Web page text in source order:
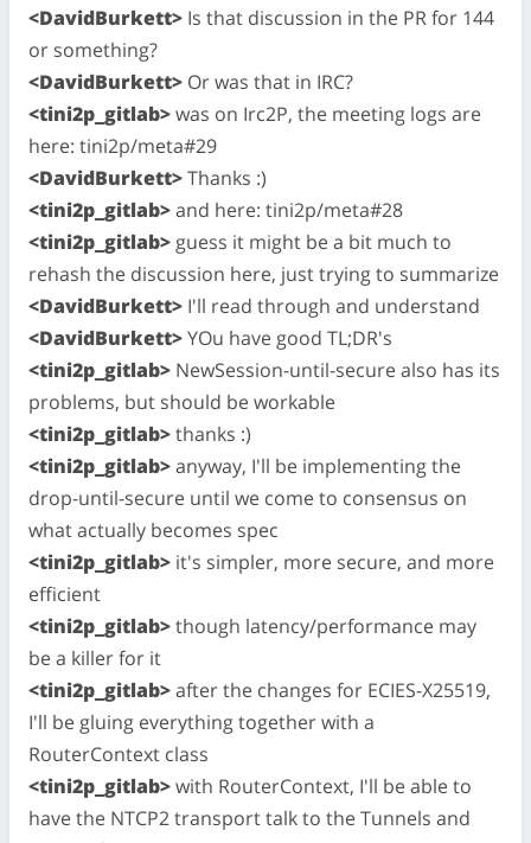
<DavidBurkett> Is that discussion in the PR for 144
or something?
<DavidBurkett> Or was that in IRC?
<tini2p_gitlab>was on Irc2P, the meeting logs are
here: tini2p/meta#29
<DavidBurkett>Thanks :)
<tini2p_gitlab>and here: tini2p/meta#28
<tini2p_gitlab> guess it might be a bit much to
rehash the discussion here, just trying to summarize
<DavidBurkett> I'll read through and understand
<DavidBurkett>YOu have good TL;DR's
<tini2p_gitlab> NewSession-until-secure also has its
problems, but should be workable
<tini2p_gitlab>thanks :)
<tini2p_gitlab>anyway, I'll be implementing the
drop-until-secure until we come to consensus on
what actually becomes spec
<tini2p_gitlab> it's simpler, more secure, and more
efficient
<tini2p_gitlab>though latency/performance may
be a killer for it
<tini2p_gitlab>after the changes for ECIES-X25519,
I'll be gluing everything together with a
RouterContext class
<tini2p_gitlab>with RouterContext, I'll be able to
have the NTCP2 transport talk to the Tunnels and